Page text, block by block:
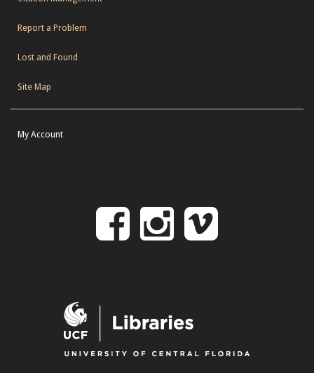
Report a Problem
Lost and Found
Site Map
My Account
Follow
Facebook
Follow
on